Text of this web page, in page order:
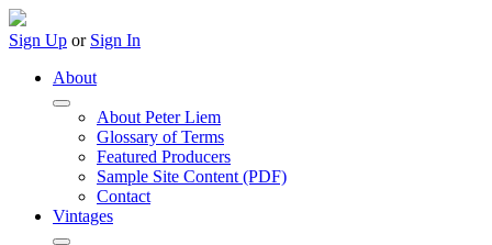
Sign Up or Sign In
About
About Peter Liem
Glossary of Terms
Featured Producers
Sample Site Content (PDF)
Contact
Vintages